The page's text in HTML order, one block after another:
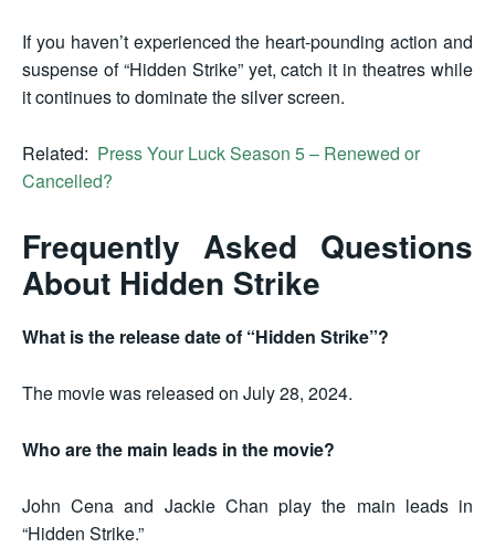
If you haven’t experienced the heart-pounding action and
suspense of “Hidden Strike” yet, catch it in theatres while
it continues to dominate the silver screen.
Related: Press Your Luck Season 5 – Renewed or
Cancelled?
Frequently Asked Questions
About Hidden Strike
What is the release date of “Hidden Strike”?
The movie was released on July 28, 2024.
Who are the main leads in the movie?
John Cena and Jackie Chan play the main leads in
“Hidden Strike.”